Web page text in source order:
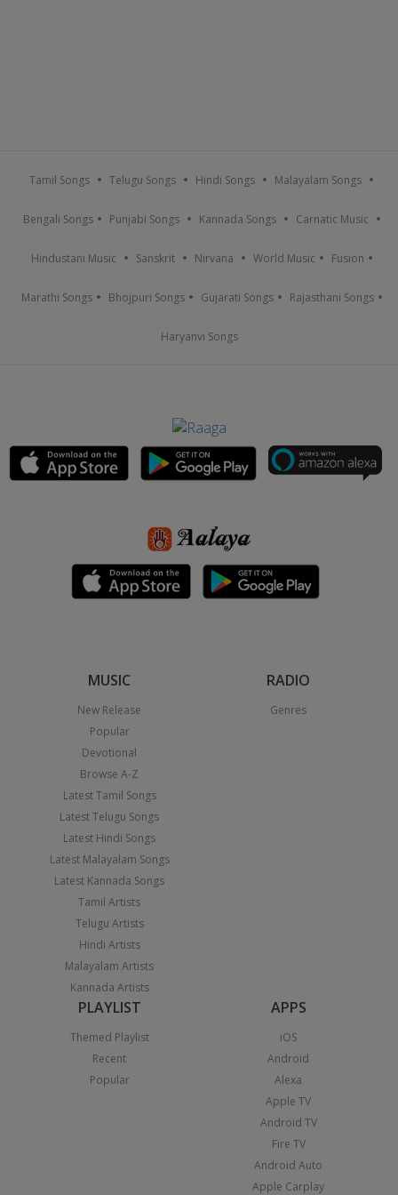
Tamil Songs Telugu Songs Hindi Songs Malayalam Songs
Bengali Songs Punjabi Songs Kannada Songs Carnatic Music
Hindustani Music Sanskrit Nirvana World Music Fusion
Marathi Songs Bhojpuri Songs Gujarati Songs Rajasthani Songs
Haryanvi Songs
MUSIC
New Release
Popular
Devotional
Browse A-Z
Latest Tamil Songs
Latest Telugu Songs
Latest Hindi Songs
Latest Malayalam Songs
Latest Kannada Songs
Tamil Artists
Telugu Artists
Hindi Artists
Malayalam Artists
Kannada Artists
RADIO
Genres
PLAYLIST
Themed Playlist
Recent
Popular
APPS
iOS
Android
Alexa
Apple TV
Android TV
Fire TV
Android Auto
Apple Carplay